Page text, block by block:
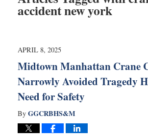
accident new york
APRIL 8, 2025
Midtown Manhattan Crane
Narrowly Avoided Tragedy
Need for Safety
By GGCRBHS&M